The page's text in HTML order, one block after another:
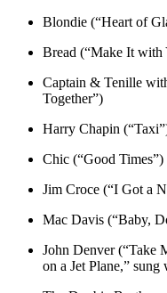
Blondie (“Heart of
Bread (“Make It with
Captain & Tenille
Together”)
Harry Chapin
Chic (“Good Times”)
Jim Croce (“I Got a
Mac Davis (“Baby,
John Denver (“Take
on a Jet Plane,”